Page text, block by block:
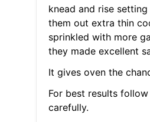
knead and rise
them out extra thin
sprinkled with more
they made excellent
It gives oven the
For best results
carefully.